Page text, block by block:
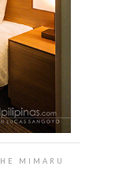
MIMARU